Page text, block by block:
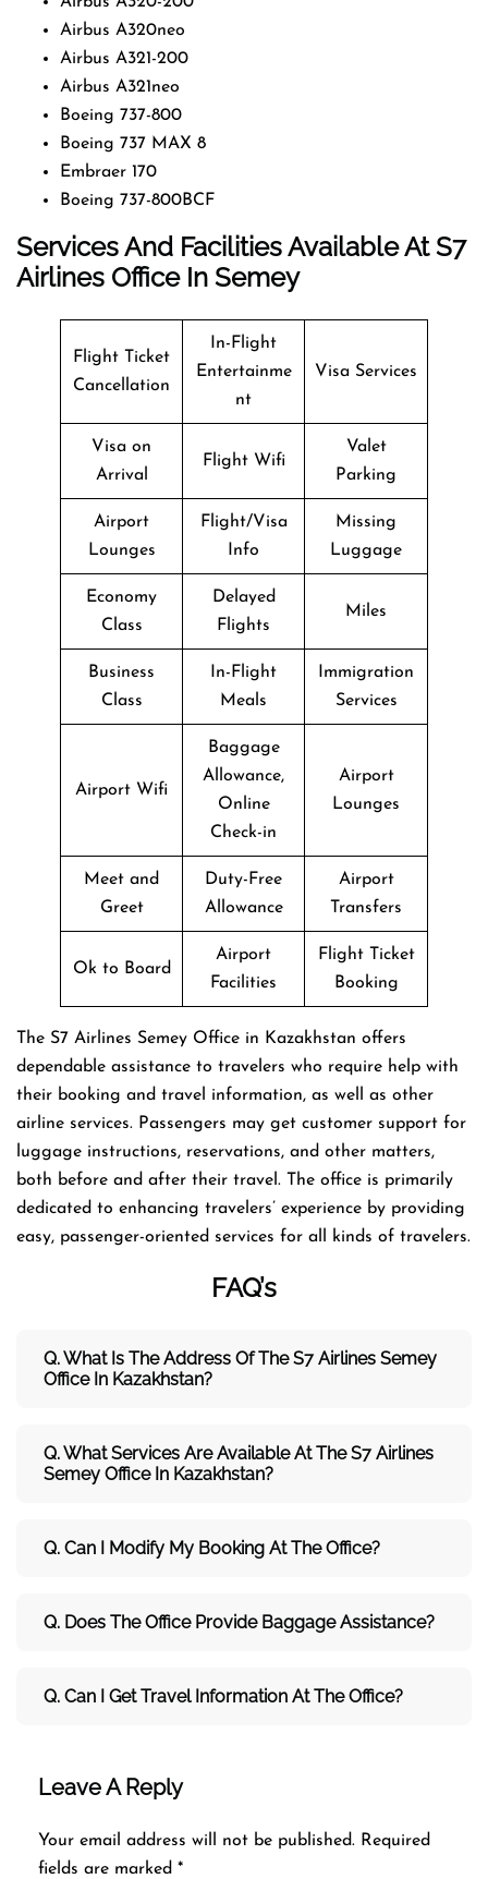
Airbus A320neo
Airbus A321-200
Airbus A321neo
Boeing 737-800
Boeing 737 MAX 8
Embraer 170
Boeing 737-800BCF
Services And Facilities Available AtS7
Airlines Office In Semey
Flight Ticket
Cancellation
In-Flight
Entertainme
nt
Visa Services
Visa on
Arrival
Flight Wifi
Valet
Parking
Airport
Lounges
Flight/Visa
Info
Missing
Luggage
Economy
Class
Delayed
Flights
Miles
Business
Class
In-Flight
Meals
Immigration
Services
Airport Wifi
Baggage
Allowance,
Online
Check-in
Airport
Lounges
Meet and
Greet
Duty-Free
Allowance
Airport
Transfers
Ok to Board
Airport
Facilities
Flight Ticket
Booking
The​‍​‌‍​‍‌​‍​‌‍​‍‌ S7 Airlines Semey Office in Kazakhstan offers
dependable assistance to travelers who require help with
their booking and travel information, as well as other
airline services. Passengers may get customer support for
luggage instructions, reservations, and other matters,
both before and after their travel. The office is primarily
dedicated to enhancing travelers’ experience by providing
easy, passenger-oriented services for all kinds of travelers.
FAQ’s
Q. What Is The Address Of The S7 Airlines Semey
Office In Kazakhstan?
Q. What Services Are Available At The S7 Airlines
Semey Office In Kazakhstan?
Q. Can I Modify My Booking At The Office?
Q. Does The Office Provide Baggage Assistance?
Q. Can I Get Travel Information At The Office?
Leave A Reply
Your email address will not be published. Required
fields are marked *